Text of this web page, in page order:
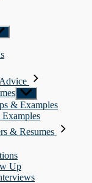
Show
sub
menu
& Examples
& Resumes
Up